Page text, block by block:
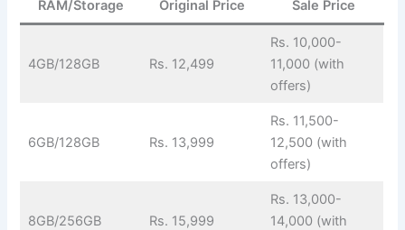
RAM/Storage Original Price Sale Price
4GB/128GB Rs. 12,499
Rs. 10,000-
11,000 (with
offers)
6GB/128GB Rs. 13,999
Rs. 11,500-
12,500 (with
offers)
8GB/256GB Rs. 15,999
Rs. 13,000-
14,000 (with